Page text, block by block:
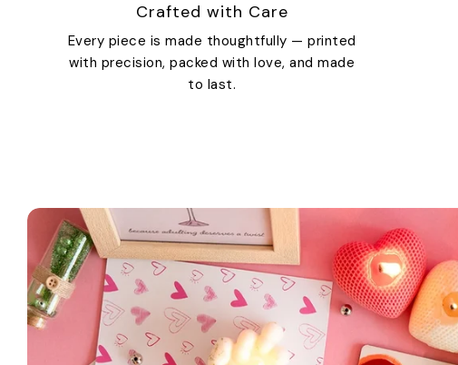
Crafted with Care
Every piece is made thoughtfully — printed
with precision, packed with love, and made
to last.